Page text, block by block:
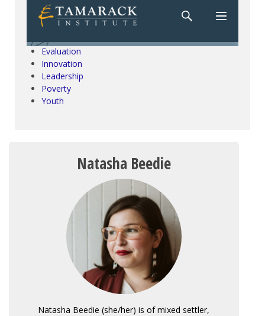
Collective Impact
Community Engagement
Evaluation
Innovation
Leadership
Poverty
Youth
Natasha Beedie
Natasha Beedie (she/her) is of mixed settler,